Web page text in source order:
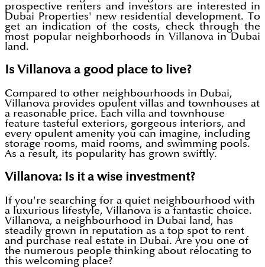
prospective renters and investors are interested in
Dubai Properties' new residential development. To
get an indication of the costs, check through the
most popular neighborhoods in Villanova in Dubai
land.
Is Villanova a good place to live?
Compared to other neighbourhoods in Dubai,
Villanova provides opulent villas and townhouses at
a reasonable price. Each villa and townhouse
feature tasteful exteriors, gorgeous interiors, and
every opulent amenity you can imagine, including
storage rooms, maid rooms, and swimming pools.
As a result, its popularity has grown swiftly.
Villanova: Is it a wise investment?
If you're searching for a quiet neighbourhood with
a luxurious lifestyle, Villanova is a fantastic choice.
Villanova, a neighbourhood in Dubai land, has
steadily grown in reputation as a top spot to rent
and purchase real estate in Dubai. Are you one of
the numerous people thinking about relocating to
this welcoming place?